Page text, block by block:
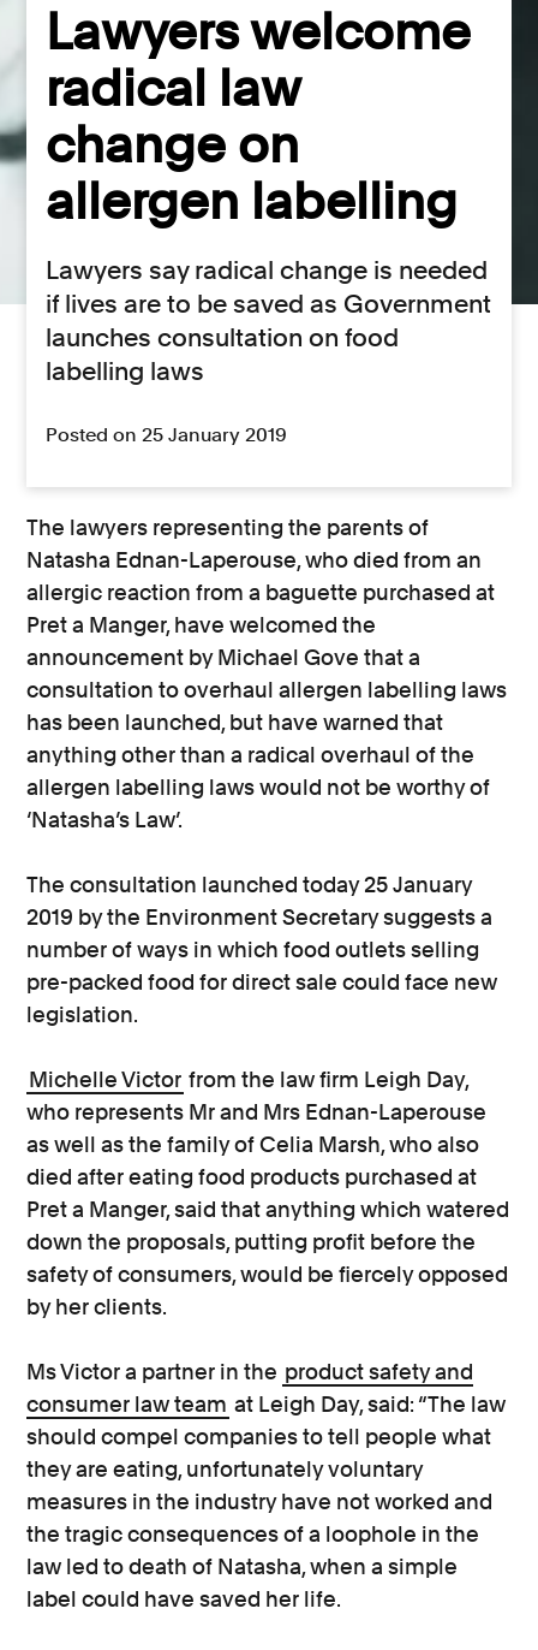
Lawyers welcome
radical law
change on
allergen labelling
Lawyers say radical change is needed
if lives are to be saved as Government
launches consultation on food
labelling laws
Posted on 25 January 2019
The lawyers representing the parents of
Natasha Ednan-Laperouse, who died from an
allergic reaction from a baguette purchased at
Pret a Manger, have welcomed the
announcement by Michael Gove that a
consultation to overhaul allergen labelling laws
has been launched, but have warned that
anything other than a radical overhaul of the
allergen labelling laws would not be worthy of
‘Natasha’s Law’.
The consultation launched today 25 January
2019 by the Environment Secretary suggests a
number of ways in which food outlets selling
pre-packed food for direct sale could face new
legislation.
Michelle Victor from the law firm Leigh Day,
who represents Mr and Mrs Ednan-Laperouse
as well as the family of Celia Marsh, who also
died after eating food products purchased at
Pret a Manger, said that anything which watered
down the proposals, putting profit before the
safety of consumers, would be fiercely opposed
by her clients.
Ms Victor a partner in the product safety and
consumer law team at Leigh Day, said: “The law
should compel companies to tell people what
they are eating, unfortunately voluntary
measures in the industry have not worked and
the tragic consequences of a loophole in the
law led to death of Natasha, when a simple
label could have saved her life.